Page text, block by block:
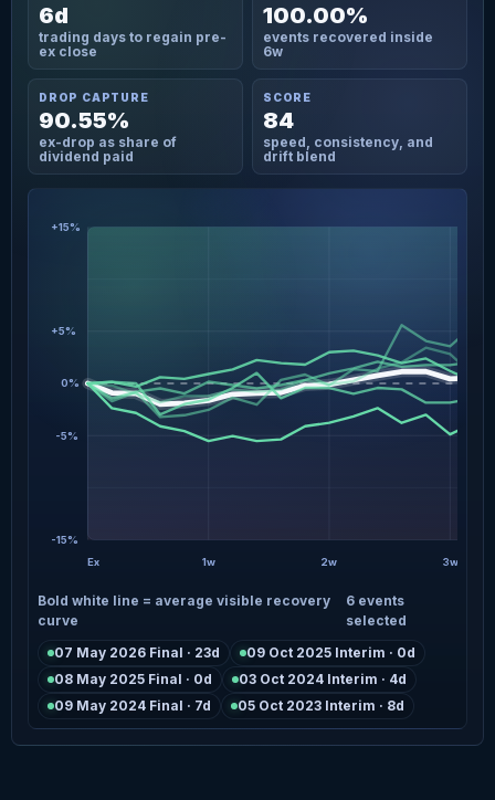
6d
trading days to regain pre-
ex close
100.00%
events recovered inside
6w
DROP CAPTURE
90.55%
ex-drop as share of
dividend paid
SCORE
84
speed, consistency, and
drift blend
+15%
+5%
0%
-5%
-15%
Ex 1w 2w 3w
Bold white line = average visible recovery
curve
6 events
selected
07 May 2026 Final · 23d
09 Oct 2025 Interim · 0d
08 May 2025 Final · 0d
03 Oct 2024 Interim · 4d
09 May 2024 Final · 7d
05 Oct 2023 Interim · 8d